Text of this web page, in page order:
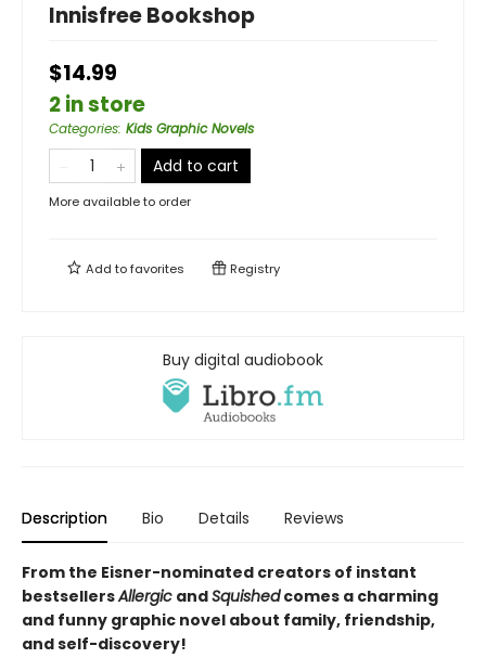
Innisfree Bookshop
$14.99
2 in store
Categories: Kids Graphic Novels
Add to cart
More available to order
Add tofavorites Registry
Buy digital audiobook
Description Bio Details Reviews
From the Eisner-nominated creators of instant
bestsellersAllergic andSquishedcomes a charming
and funny graphic novel about family, friendship,
and self-discovery!